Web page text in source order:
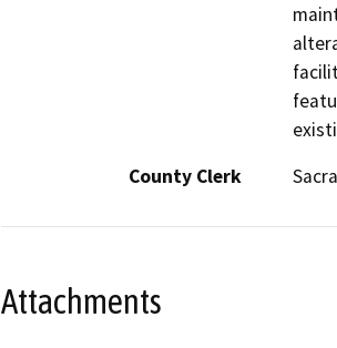
County Clerk
Attachments